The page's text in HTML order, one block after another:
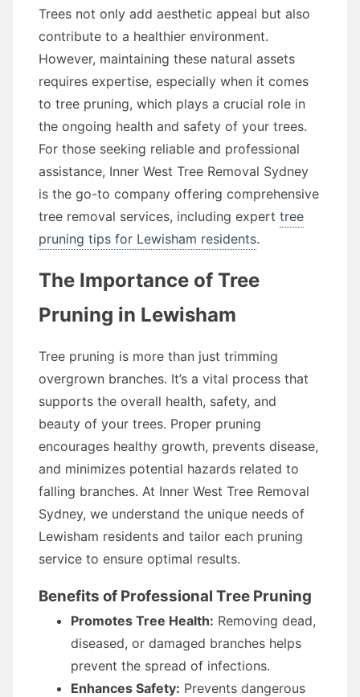
Trees not only add aesthetic appeal but also
contribute to a healthier environment.
However, maintaining these natural assets
requires expertise, especially when it comes
to tree pruning, which plays a crucial role in
the ongoing health and safety of your trees.
For those seeking reliable and professional
assistance, Inner West Tree Removal Sydney
is the go-to company offering comprehensive
tree removal services, including expert tree
pruning tips for Lewisham residents.
The Importance of Tree
Pruning in Lewisham
Tree pruning is more than just trimming
overgrown branches. It’s a vital process that
supports the overall health, safety, and
beauty of your trees. Proper pruning
encourages healthy growth, prevents disease,
and minimizes potential hazards related to
falling branches. At Inner West Tree Removal
Sydney, we understand the unique needs of
Lewisham residents and tailor each pruning
service to ensure optimal results.
Benefits of Professional Tree Pruning
Promotes Tree Health: Removing dead,
diseased, or damaged branches helps
prevent the spread of infections.
Enhances Safety: Prevents dangerous